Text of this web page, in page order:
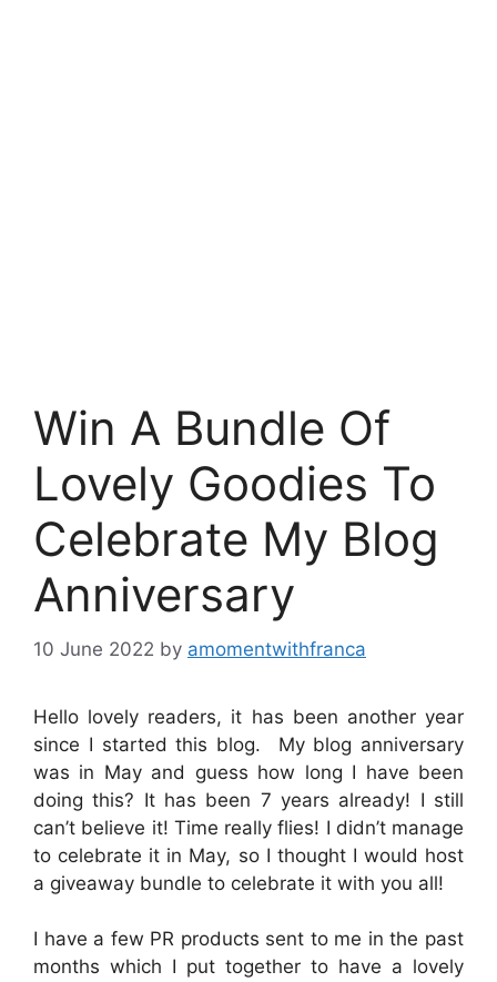
Win A Bundle Of
Lovely Goodies To
Celebrate My Blog
Anniversary
10 June 2022 by amomentwithfranca
Hello lovely readers, it has been another year
since I started this blog. My blog anniversary
was in May and guess how long I have been
doing this? It has been 7 years already! I still
can’t believe it! Time really flies! I didn’t manage
to celebrate it in May, so I thought I would host
a giveaway bundle to celebrate it with you all!
I have a few PR products sent to me in the past
months which I put together to have a lovely